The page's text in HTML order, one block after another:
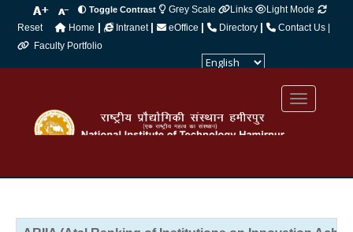
Toggle Contrast Grey Scale Links
Light Mode
Reset
Home | Intranet | eOffice | Directory |
Contact Us |
Faculty Portfolio